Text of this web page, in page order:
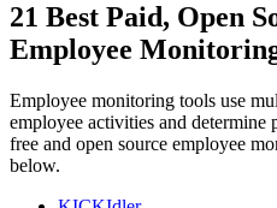
21 Best Paid, Open
Employee
Employee monitoring tools use
employee activities and determine
free and open source employee
below.